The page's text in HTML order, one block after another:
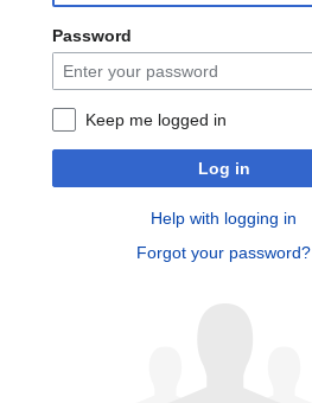
Password
Keep me logged in
Log in
Help with logging in
Forgot your password?